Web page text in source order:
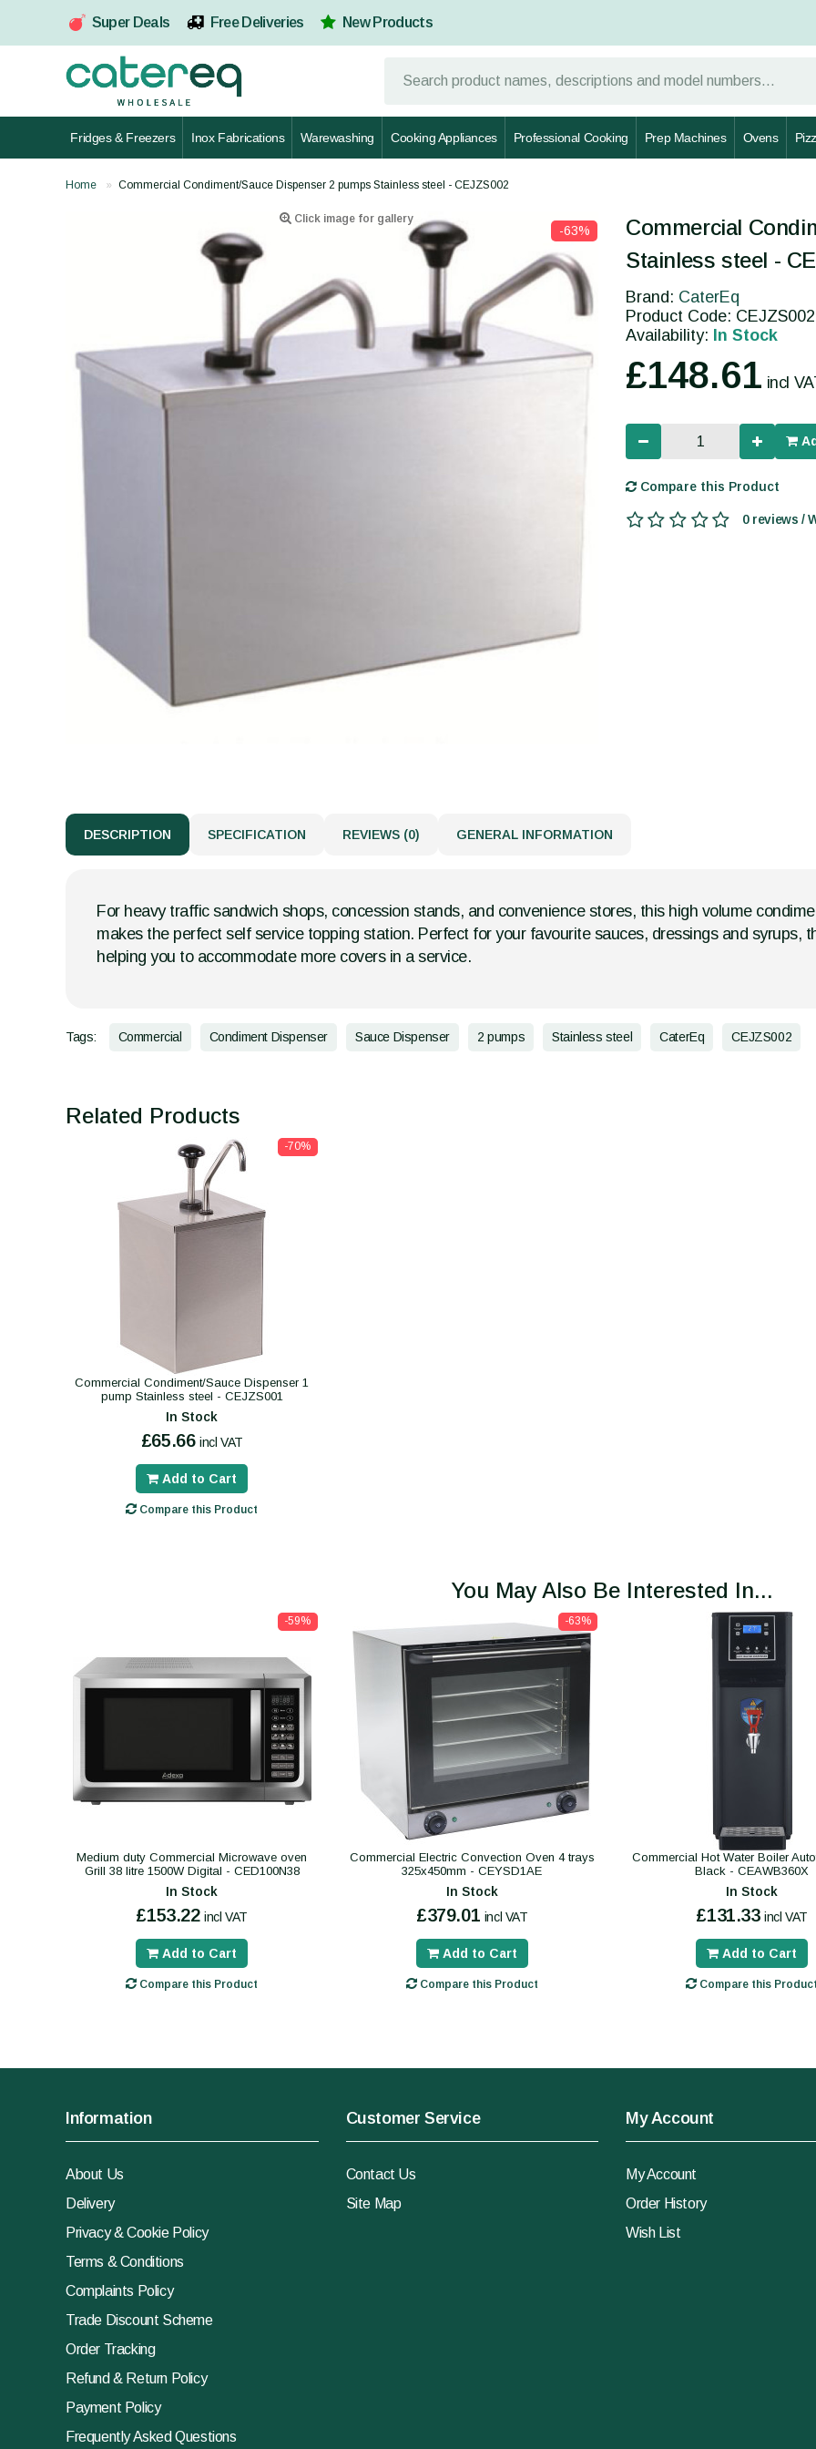
Super Deals Free Deliveries New Products
Fridges & Freezers Inox Fabrications Warewashing Cooking Appliances Professional Cooking Prep Machines Ovens
Home Commercial Condiment/Sauce Dispenser 2 pumps Stainless steel - CEJZS002
Click image for gallery
-63%
Commercial
Stainless steel -
Brand: CaterEq
Product Code: CEJZS002
Availability: In Stock
£148.61 incl
Compare this Product
0 reviews /
DESCRIPTION SPECIFICATION REVIEWS (0) GENERAL INFORMATION
For heavy traffic sandwich shops, concession stands, and convenience stores, this high volume
makes the perfect self service topping station. Perfect for your favourite sauces, dressings and syrups,
helping you to accommodate more covers in a service.
Tags: Commercial Condiment Dispenser Sauce Dispenser 2 pumps Stainless steel CaterEq CEJZS002
Related Products
-70%
Commercial Condiment/Sauce Dispenser 1
pump Stainless steel - CEJZS001
In Stock
£65.66 incl VAT
Add to Cart
Compare this Product
You May Also Be Interested In...
-59%
Medium duty Commercial Microwave oven
Grill 38 litre 1500W Digital - CED100N38
In Stock
£153.22 incl VAT
Add to Cart
Compare this Product
-63%
Commercial Electric Convection Oven 4 trays
325x450mm - CEYSD1AE
In Stock
£379.01 incl VAT
Add to Cart
Compare this Product
Commercial Hot Water Boiler
Black - CEAWB360X
In Stock
£131.33 incl VAT
Add to Cart
Compare this
Information
About Us
Delivery
Privacy & Cookie Policy
Terms & Conditions
Complaints Policy
Trade Discount Scheme
Order Tracking
Refund & Return Policy
Payment Policy
Frequently Asked Questions
Customer Service
Contact Us
Site Map
My Account
My Account
Order History
Wish List